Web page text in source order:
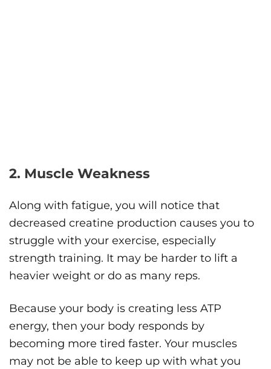
2. Muscle Weakness
Along with fatigue, you will notice that
decreased creatine production causes you to
struggle with your exercise, especially
strength training. It may be harder to lift a
heavier weight or do as many reps.
Because your body is creating less ATP
energy, then your body responds by
becoming more tired faster. Your muscles
may not be able to keep up with what you